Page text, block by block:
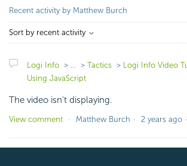
Recent activity by Matthew Burch
Sort by recent activity
Logi Info Tactics
Logi Info Video
Using JavaScript
The video isn't displaying.
View comment Matthew Burch 2 years ago